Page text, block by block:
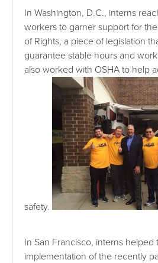
In Washington, D.C., interns
workers to garner support for
of Rights, a piece of legislation
guarantee stable hours and
also worked with OSHA to help
safety.
In San Francisco, interns helped
implementation of the recently